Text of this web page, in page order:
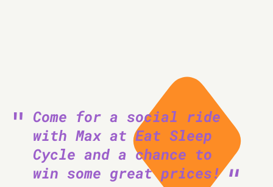
Come for a social ride
with Max at Eat Sleep
Cycle and a chance to
win some great prices!